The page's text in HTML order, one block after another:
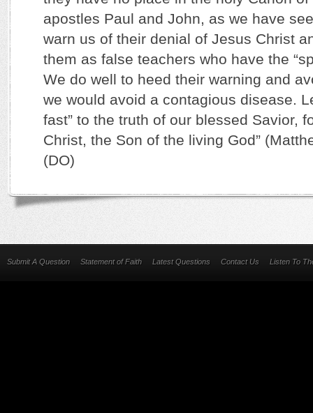
apostles Paul and John, as we have
warn us of their denial of Jesus Christ
them as false teachers who have the
We do well to heed their warning and
we would avoid a contagious disease.
fast” to the truth of our blessed Savior,
Christ, the Son of the living God”
(DO)
Submit A Question Statement of Faith Latest Questions Contact Us Listen To